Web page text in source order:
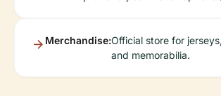
Merchandise:Official store for
and memorabilia.